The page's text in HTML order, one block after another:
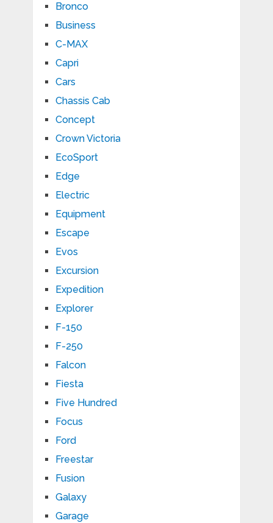
Bronco
Business
C-MAX
Capri
Cars
Chassis Cab
Concept
Crown Victoria
EcoSport
Edge
Electric
Equipment
Escape
Evos
Excursion
Expedition
Explorer
F-150
F-250
Falcon
Fiesta
Five Hundred
Focus
Ford
Freestar
Fusion
Galaxy
Garage